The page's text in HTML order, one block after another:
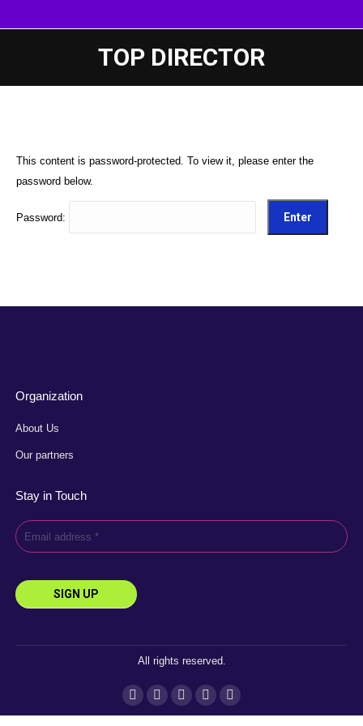
TOP DIRECTOR
This content is password-protected. To view it, please enter the
password below.
Password:
Organization
About Us
Our partners
Stay in Touch
All rights reserved.
InstagramFacebookYouTubeLinkedin
X